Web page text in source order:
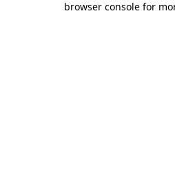
browser console for